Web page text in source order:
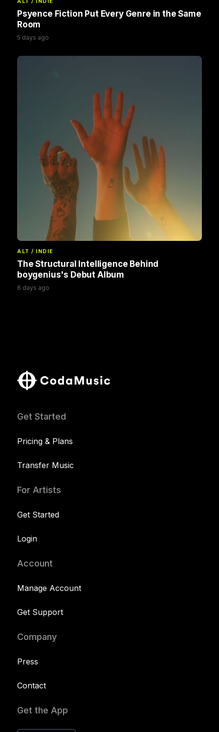
Psyence Fiction Put Every Genre in the Same
Room
5 days ago
ALT / INDIE
The Structural Intelligence Behind
boygenius's Debut Album
6 days ago
Get Started
Pricing & Plans
Transfer Music
For Artists
Get Started
Login
Account
Manage Account
Get Support
Company
Press
Contact
Get the App